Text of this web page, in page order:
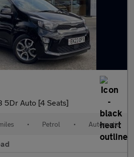
5Dr Auto [4 Seats]
• Petrol • Automatic